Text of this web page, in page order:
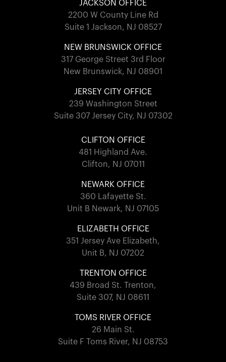
JACKSON OFFICE
2200 W County Line Rd
Suite 1 Jackson, NJ 08527
NEW BRUNSWICK OFFICE
317 George Street 3rd Floor
New Brunswick, NJ 08901
JERSEY CITY OFFICE
239 Washington Street
Suite 307 Jersey City, NJ 07302
CLIFTON OFFICE
481 Highland Ave.
Clifton, NJ 07011
NEWARK OFFICE
360 Lafayette St.
Unit B Newark, NJ 07105
ELIZABETH OFFICE
351 Jersey Ave Elizabeth,
Unit B, NJ 07202
TRENTON OFFICE
439 Broad St. Trenton,
Suite 307, NJ 08611
TOMS RIVER OFFICE
26 Main St.
Suite F Toms River, NJ 08753